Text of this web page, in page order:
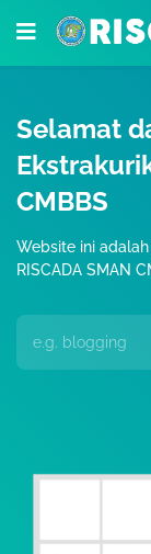
Selamat
CMBBS
Website ini
RISCADA SMAN